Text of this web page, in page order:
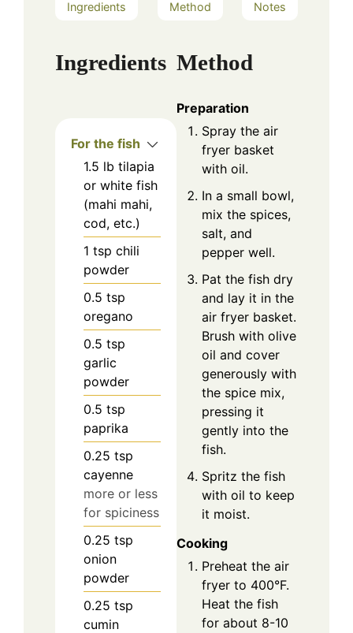
Ingredients Method Notes
Ingredients
For the fish
1.5 lb tilapia
or white fish
(mahi mahi,
cod, etc.)
1 tsp chili
powder
0.5 tsp
oregano
0.5 tsp
garlic
powder
0.5 tsp
paprika
0.25 tsp
cayenne
more or less
for spiciness
0.25 tsp
onion
powder
0.25 tsp
cumin
Method
Preparation
Spray the air
fryer basket
with oil.
In a small bowl,
mix the spices,
salt, and
pepper well.
Pat the fish dry
and lay it in the
air fryer basket.
Brush with olive
oil and cover
generously with
the spice mix,
pressing it
gently into the
fish.
Spritz the fish
with oil to keep
it moist.
Cooking
Preheat the air
fryer to 400°F.
Heat the fish
for about 8-10